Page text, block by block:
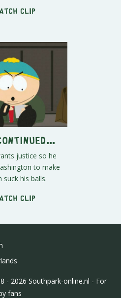
clip
justice so he
to make
suck his balls.
clip
- 2026 Southpark-online.nl - For
fans